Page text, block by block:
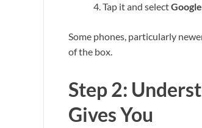
Tap it and selectGoogle
Some phones, particularly
of the box.
Step 2:
Gives You